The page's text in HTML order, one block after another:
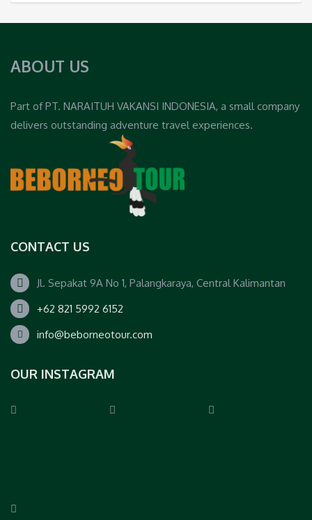
ABOUT US
Part of PT. NARAITUH VAKANSI INDONESIA, a small company
delivers outstanding adventure travel experiences.
CONTACT US
Jl. Sepakat 9A No 1, Palangkaraya, Central Kalimantan
+62 821 5992 6152
info@beborneotour.com
OUR INSTAGRAM